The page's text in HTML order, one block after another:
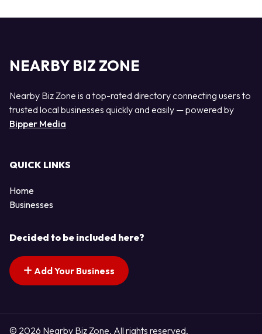
NEARBY BIZ ZONE
Nearby Biz Zone is a top-rated directory connecting users to
trusted local businesses quickly and easily — powered by
Bipper Media
QUICK LINKS
Home
Businesses
Decided to be included here?
Add Your Business
© 2026 Nearby Biz Zone. All rights reserved.